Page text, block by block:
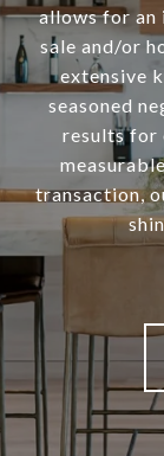
allows for an
sale and/or
extensive
seasoned
results for
transaction,